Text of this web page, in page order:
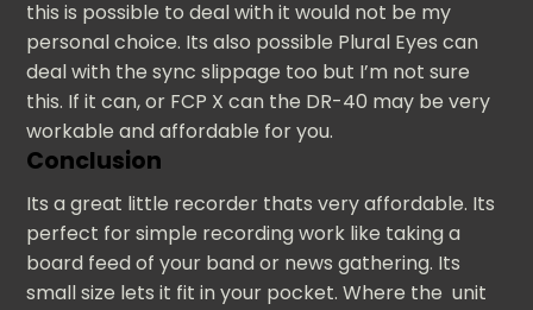
this is possible to deal with it would not be my
personal choice. Its also possible Plural Eyes can
deal with the sync slippage too but I’m not sure
this. If it can, or FCP X can the DR-40 may be very
workable and affordable for you.
Conclusion
Its a great little recorder thats very affordable. Its
perfect for simple recording work like taking a
board feed of your band or news gathering. Its
small size lets it fit in your pocket. Where the unit